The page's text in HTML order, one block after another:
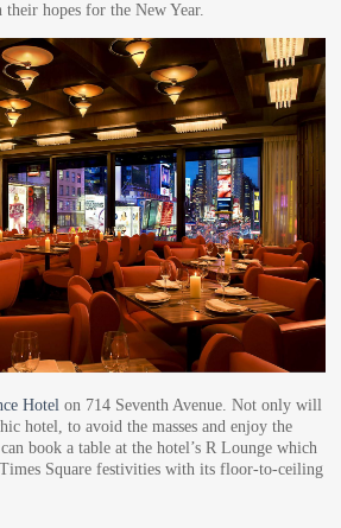
hopes for the New Year.
Hotel on 714 Seventh Avenue. Not only will
hotel, to avoid the masses and enjoy the
book a table at the hotel’s R Lounge which
Square festivities with its floor-to-ceiling